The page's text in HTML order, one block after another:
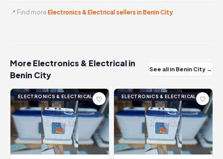
📍 Find more Electronics & Electrical sellers in Benin City
More Electronics & Electrical in
Benin City
See all in Benin City →
ELECTRONICS & ELECTRICAL ♡ ELECTRONICS & ELECTRICAL ♡